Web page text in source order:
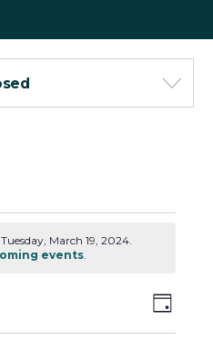
March 19, 2024.
events.
Views
Event
Day